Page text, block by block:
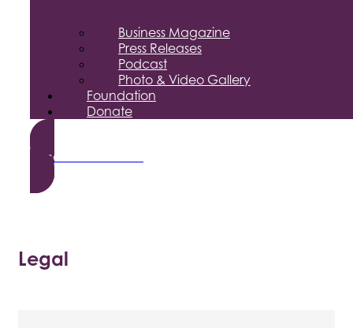
Business Magazine
Press Releases
Podcast
Photo & Video Gallery
Foundation
Donate
Become a Member
Legal